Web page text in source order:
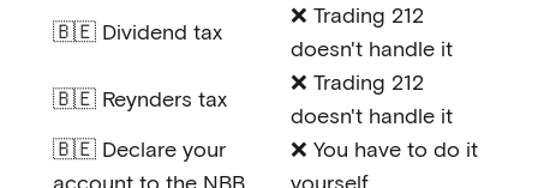
🇧🇪 Dividend tax
❌ Trading 212
doesn't handle it
🇧🇪 Reynders tax
❌ Trading 212
doesn't handle it
🇧🇪 Declare your
account to the NBB
❌ You have to do it
yourself